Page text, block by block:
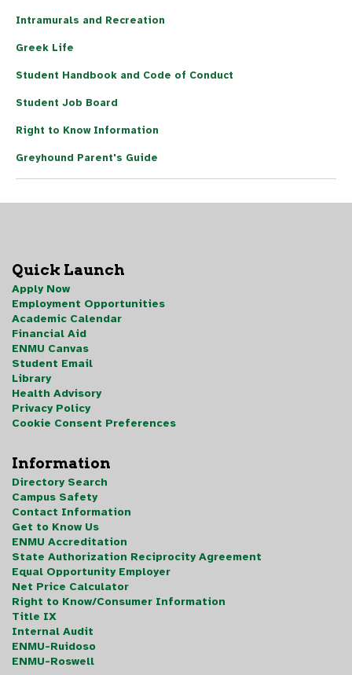
Intramurals and Recreation
Greek Life
Student Handbook and Code of Conduct
Student Job Board
Right to Know Information
Greyhound Parent's Guide
Quick Launch
Apply Now
Employment Opportunities
Academic Calendar
Financial Aid
ENMU Canvas
Student Email
Library
Health Advisory
Privacy Policy
Cookie Consent Preferences
Information
Directory Search
Campus Safety
Contact Information
Get to Know Us
ENMU Accreditation
State Authorization Reciprocity Agreement
Equal Opportunity Employer
Net Price Calculator
Right to Know/Consumer Information
Title IX
Internal Audit
ENMU-Ruidoso
ENMU-Roswell